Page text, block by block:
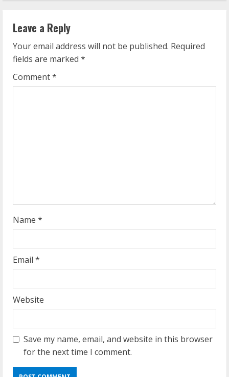
n
u
e
n
g
Leave a Reply
Your email address will not be published. Required
fields are marked *
Comment*
Name *
Email *
Website
Save my name, email, and website in this browser
for the next time I comment.